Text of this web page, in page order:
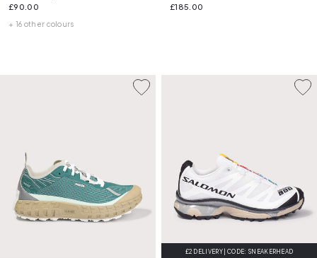
£90.00
+ 16 other colours
£185.00
FREE DELIVERY
£2 DELIVERY | CODE: SNEAKERHEAD